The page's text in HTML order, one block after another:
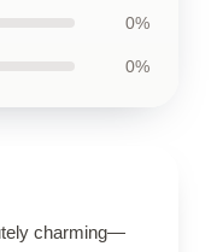
0%
0%
charming—